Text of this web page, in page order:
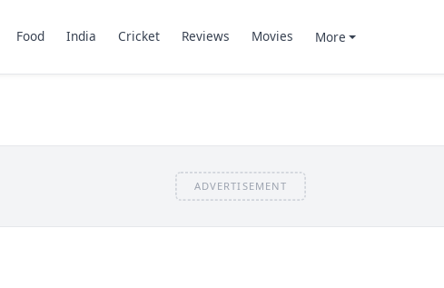
Food India Cricket Reviews Movies More
ADVERTISEMENT